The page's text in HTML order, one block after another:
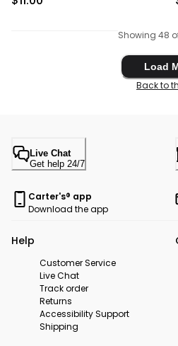
Showing 48
Load More
Load
Back to
Live Chat
Get help 24/7
Carter's® app
Download the app
Help
Customer Service
Live Chat
Track order
Returns
Accessibility Support
Shipping